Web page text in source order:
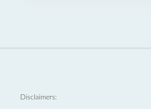
Disclaimers: